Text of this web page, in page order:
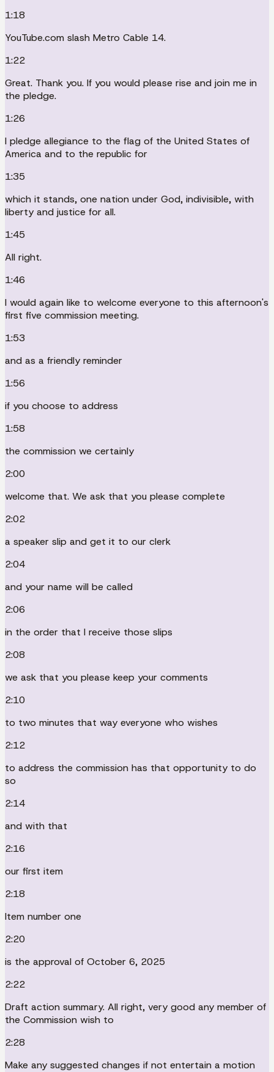
1:18
YouTube.com slash Metro Cable 14.
1:22
Great. Thank you. If you would please rise and join me in
the pledge.
1:26
I pledge allegiance to the flag of the United States of
America and to the republic for
1:35
which it stands, one nation under God, indivisible, with
liberty and justice for all.
1:45
All right.
1:46
I would again like to welcome everyone to this afternoon's
first five commission meeting.
1:53
and as a friendly reminder
1:56
if you choose to address
1:58
the commission we certainly
2:00
welcome that. We ask that you please complete
2:02
a speaker slip and get it to our clerk
2:04
and your name will be called
2:06
in the order that I receive those slips
2:08
we ask that you please keep your comments
2:10
to two minutes that way everyone who wishes
2:12
to address the commission has that opportunity to do
so
2:14
and with that
2:16
our first item
2:18
Item number one
2:20
is the approval of October 6, 2025
2:22
Draft action summary. All right, very good any member of
the Commission wish to
2:28
Make any suggested changes if not entertain a motion